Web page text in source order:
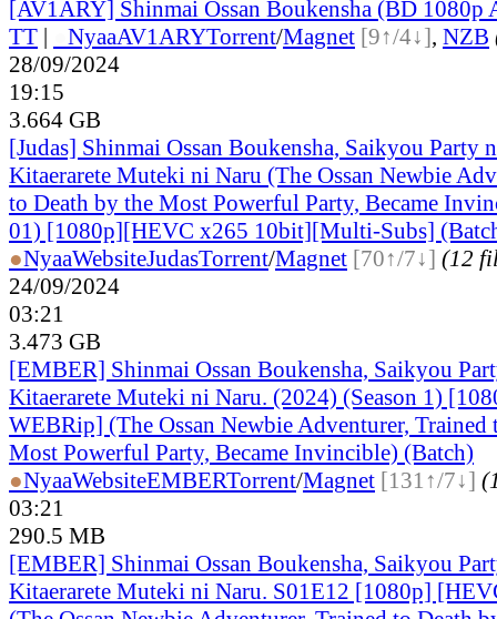
[AV1ARY] Shinmai Ossan Boukensha (BD 1080p
TT | NyaaAV1ARYTorrent/Magnet [9↑/4↓], NZB
28/09/2024
19:15
3.664 GB
[Judas] Shinmai Ossan Boukensha, Saikyou Party
Kitaerarete Muteki ni Naru (The Ossan Newbie
to Death by the Most Powerful Party, Became
01) [1080p][HEVC x265 10bit][Multi-Subs]
●NyaaWebsiteJudasTorrent/Magnet [70↑/7↓] (12
24/09/2024
03:21
3.473 GB
[EMBER] Shinmai Ossan Boukensha, Saikyou
Kitaerarete Muteki ni Naru. (2024) (Season 1)
WEBRip] (The Ossan Newbie Adventurer, Trained
Most Powerful Party, Became Invincible) (Batch)
●NyaaWebsiteEMBERTorrent/Magnet [131↑/7↓]
03:21
290.5 MB
[EMBER] Shinmai Ossan Boukensha, Saikyou
Kitaerarete Muteki ni Naru. S01E12 [1080p]